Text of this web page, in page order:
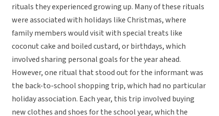
rituals they experienced growing up. Many of these rituals
were associated with holidays like Christmas, where
family members would visit with special treats like
coconut cake and boiled custard, or birthdays, which
involved sharing personal goals for the year ahead.
However, one ritual that stood out for the informant was
the back-to-school shopping trip, which had no particular
holiday association. Each year, this trip involved buying
new clothes and shoes for the school year, which the